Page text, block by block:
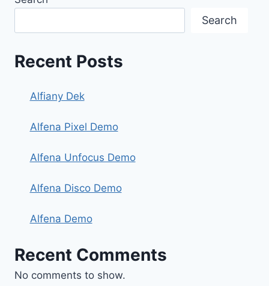
Search
Recent Posts
Alfiany Dek
Alfena Pixel Demo
Alfena Unfocus Demo
Alfena Disco Demo
Alfena Demo
Recent Comments
No comments to show.